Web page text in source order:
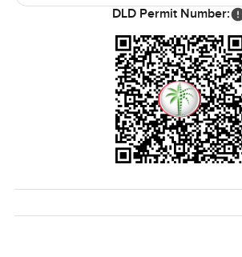
worry about buying anything. You really
places like this with all these features
waterfront lifestyle and a bit of calm in
Of course you will only know if it suits
yourself. If you have questions or want
am always happy to help. At
just want to make finding your next spot
DLD Permit Number: